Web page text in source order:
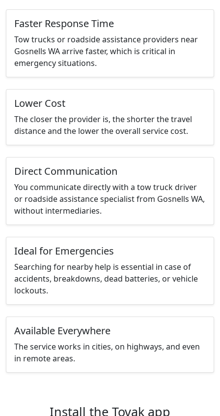
Faster Response Time
Tow trucks or roadside assistance providers near
Gosnells WA arrive faster, which is critical in
emergency situations.
Lower Cost
The closer the provider is, the shorter the travel
distance and the lower the overall service cost.
Direct Communication
You communicate directly with a tow truck driver
or roadside assistance specialist from Gosnells WA,
without intermediaries.
Ideal for Emergencies
Searching for nearby help is essential in case of
accidents, breakdowns, dead batteries, or vehicle
lockouts.
Available Everywhere
The service works in cities, on highways, and even
in remote areas.
Install the Tovak app